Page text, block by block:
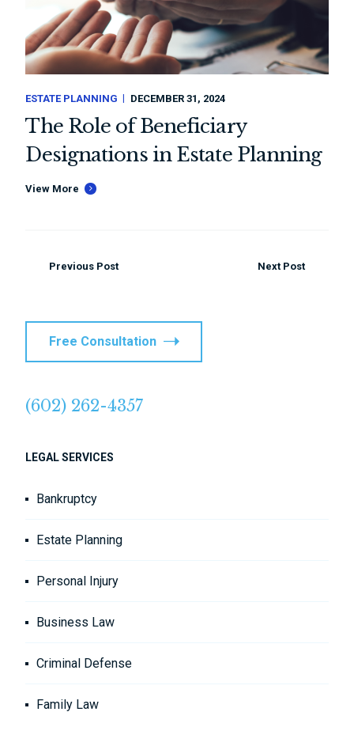
ESTATE PLANNING DECEMBER 31, 2024
The Role of Beneficiary
Designations in Estate Planning
View More
Previous Post Next Post
Free Consultation
(602) 262-4357
LEGAL SERVICES
Bankruptcy
Estate Planning
Personal Injury
Business Law
Criminal Defense
Family Law